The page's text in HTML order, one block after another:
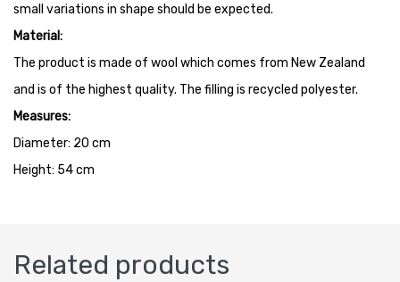
small variations in shape should be expected.
Material:
The product is made of wool which comes from New Zealand
and is of the highest quality. The filling is recycled polyester.
Measures:
Diameter: 20 cm
Height: 54 cm
Related products